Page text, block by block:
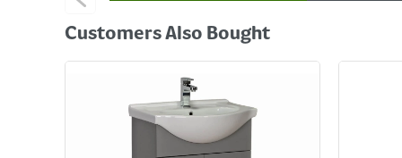
Customers Also Bought